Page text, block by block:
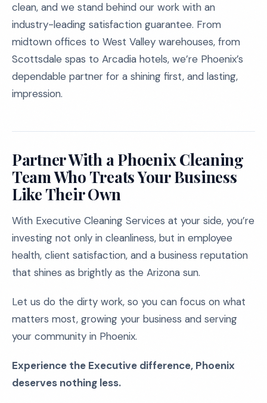
clean, and we stand behind our work with an
industry-leading satisfaction guarantee. From
midtown offices to West Valley warehouses, from
Scottsdale spas to Arcadia hotels, we’re Phoenix’s
dependable partner for a shining first, and lasting,
impression.
Partner With a Phoenix Cleaning
Team Who Treats Your Business
Like Their Own
With Executive Cleaning Services at your side, you’re
investing not only in cleanliness, but in employee
health, client satisfaction, and a business reputation
that shines as brightly as the Arizona sun.
Let us do the dirty work, so you can focus on what
matters most, growing your business and serving
your community in Phoenix.
Experience the Executive difference, Phoenix
deserves nothing less.